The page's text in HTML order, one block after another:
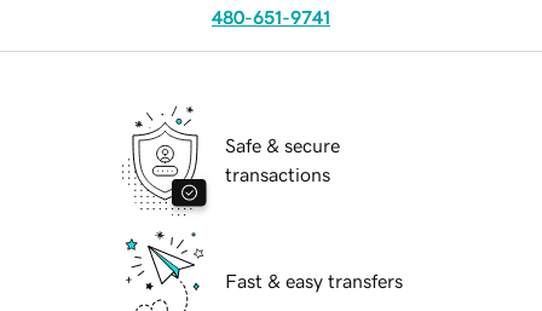
480-651-9741
Safe & secure
transactions
Fast & easy transfers